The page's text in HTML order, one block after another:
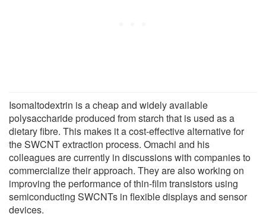
Isomaltodextrin is a cheap and widely available
polysaccharide produced from starch that is used as a
dietary fibre. This makes it a cost-effective alternative for
the SWCNT extraction process. Omachi and his
colleagues are currently in discussions with companies to
commercialize their approach. They are also working on
improving the performance of thin-film transistors using
semiconducting SWCNTs in flexible displays and sensor
devices.